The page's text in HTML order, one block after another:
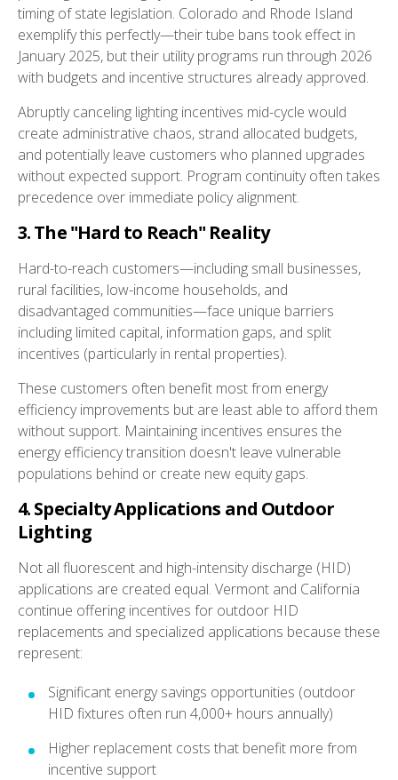
timing of state legislation. Colorado and Rhode Island
exemplify this perfectly—their tube bans took effect in
January 2025, but their utility programs run through 2026
with budgets and incentive structures already approved.
Abruptly canceling lighting incentives mid-cycle would
create administrative chaos, strand allocated budgets,
and potentially leave customers who planned upgrades
without expected support. Program continuity often takes
precedence over immediate policy alignment.
3. The "Hard to Reach" Reality
Hard-to-reach customers—including small businesses,
rural facilities, low-income households, and
disadvantaged communities—face unique barriers
including limited capital, information gaps, and split
incentives (particularly in rental properties).
These customers often benefit most from energy
efficiency improvements but are least able to afford them
without support. Maintaining incentives ensures the
energy efficiency transition doesn't leave vulnerable
populations behind or create new equity gaps.
4. Specialty Applications and Outdoor
Lighting
Not all fluorescent and high-intensity discharge (HID)
applications are created equal. Vermont and California
continue offering incentives for outdoor HID
replacements and specialized applications because these
represent:
Significant energy savings opportunities (outdoor
HID fixtures often run 4,000+ hours annually)
Higher replacement costs that benefit more from
incentive support